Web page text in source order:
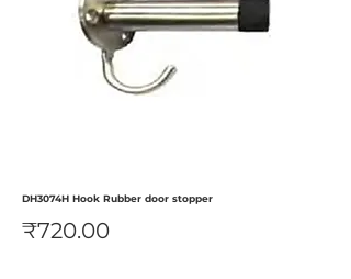
DH3074H Hook Rubber door stopper
₹720.00Price